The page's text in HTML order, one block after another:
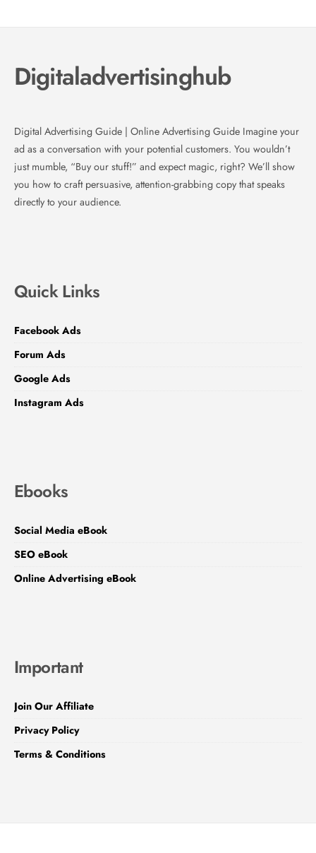
Digitaladvertisinghub
Digital Advertising Guide | Online Advertising Guide Imagine your
ad as a conversation with your potential customers. You wouldn’t
just mumble, “Buy our stuff!” and expect magic, right? We’ll show
you how to craft persuasive, attention-grabbing copy that speaks
directly to your audience.
Quick Links
Facebook Ads
Forum Ads
Google Ads
Instagram Ads
Ebooks
Social Media eBook
SEO eBook
Online Advertising eBook
Important
Join Our Affiliate
Privacy Policy
Terms & Conditions